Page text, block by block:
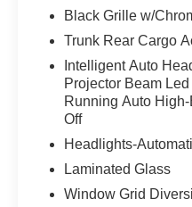
Black Grille w/
Trunk Rear Cargo
Intelligent Auto
Projector Beam
Running Auto
Off
Headlights-
Laminated Glass
Window Grid